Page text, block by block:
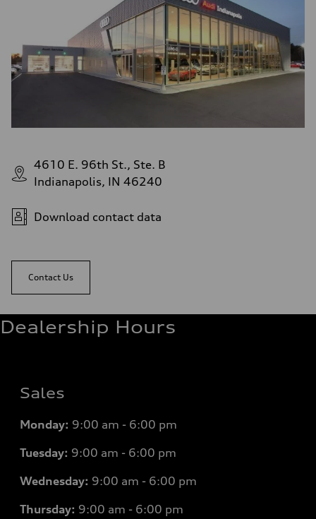
4610 E. 96th St., Ste. B
Indianapolis, IN 46240
Download contact data
Contact Us
Dealership Hours
Sales
Monday: 9:00 am - 6:00 pm
Tuesday: 9:00 am - 6:00 pm
Wednesday: 9:00 am - 6:00 pm
Thursday: 9:00 am - 6:00 pm